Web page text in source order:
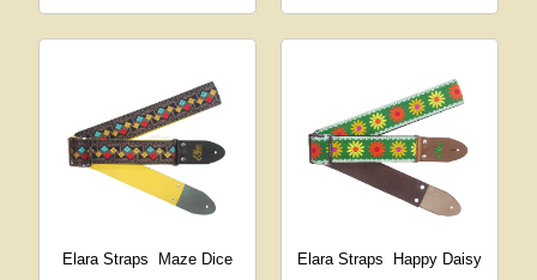
Elara Straps
Maze Dice
Elara Straps
Happy Daisy